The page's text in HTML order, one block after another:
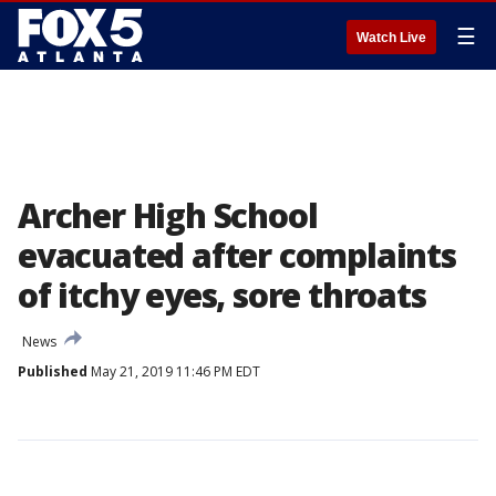
Watch Live ☰
Archer High School
evacuated after complaints
of itchy eyes, sore throats
News
Published May 21, 2019 11:46 PM EDT